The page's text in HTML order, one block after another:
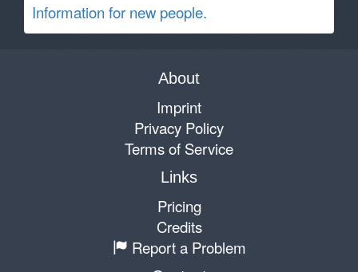
Information for new people.
About
Imprint
Privacy Policy
Terms of Service
Links
Pricing
Credits
Report a Problem